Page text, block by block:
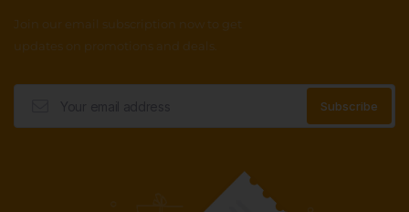
Join our email subscription now to get
updates on promotions and deals.